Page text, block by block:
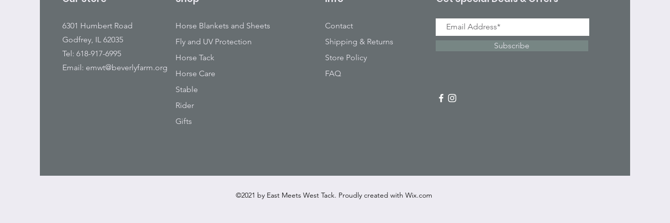
6301 Humbert Road
Godfrey, IL 62035
Tel: 618-917-6995
Email: emwt@beverlyfarm.org
Horse Blankets and Sheets
Fly and UV Protection
Horse Tack
Horse Care
Stable
Rider
Gifts
Contact
Shipping & Returns
Store Policy
FAQ
Subscribe
©2021 by East Meets West Tack. Proudly created with Wix.com